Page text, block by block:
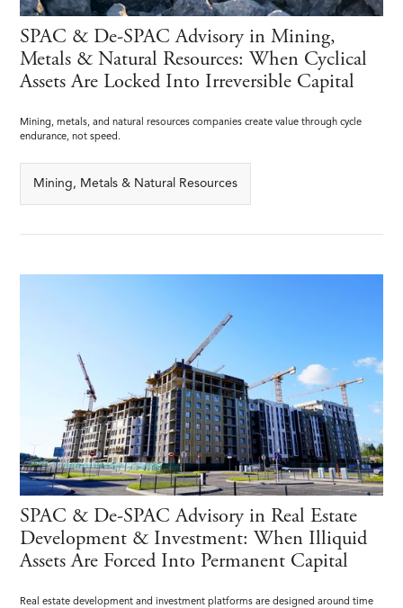
SPAC & De-SPAC Advisory in Mining,
Metals & Natural Resources: When Cyclical
Assets Are Locked Into Irreversible Capital
Mining, metals, and natural resources companies create value through cycle
endurance, not speed.
Mining, Metals & Natural Resources
SPAC & De-SPAC Advisory in Real Estate
Development & Investment: When Illiquid
Assets Are Forced Into Permanent Capital
Real estate development and investment platforms are designed around time